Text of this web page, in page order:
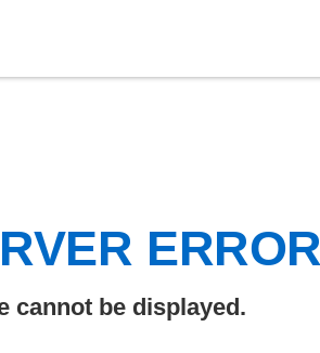
cannot be displayed.